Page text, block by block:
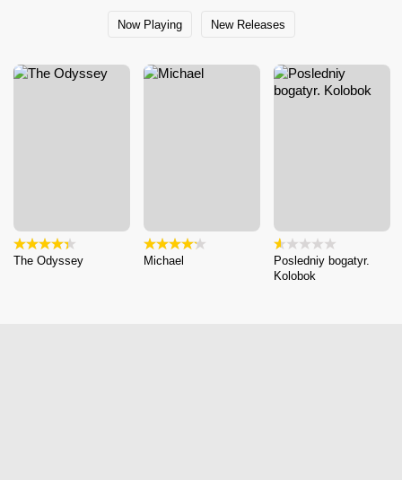
Now Playing New Releases
The Odyssey Michael
Posledniy bogatyr.
Kolobok